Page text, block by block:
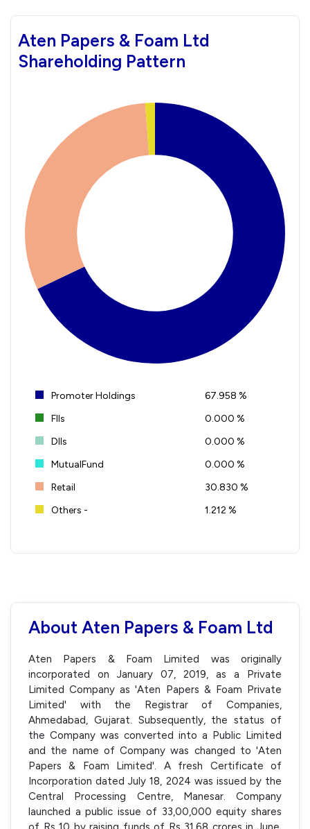
Aten Papers & Foam Ltd
Shareholding Pattern
Promoter Holdings
67.958 %
FIIs
0.000 %
DIIs
0.000 %
MutualFund
0.000 %
Retail
30.830 %
Others -
1.212 %
About Aten Papers & Foam Ltd
Aten Papers & Foam Limited was originally
incorporated on January 07, 2019, as a Private
Limited Company as 'Aten Papers & Foam Private
Limited' with the Registrar of Companies,
Ahmedabad, Gujarat. Subsequently, the status of
the Company was converted into a Public Limited
and the name of Company was changed to 'Aten
Papers & Foam Limited'. A fresh Certificate of
Incorporation dated July 18, 2024 was issued by the
Central Processing Centre, Manesar. Company
launched a public issue of 33,00,000 equity shares